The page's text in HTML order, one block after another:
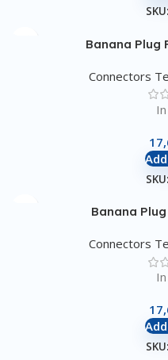
SKU:
Banana Plug
Connectors
SKU:
Banana
Connectors
SKU: